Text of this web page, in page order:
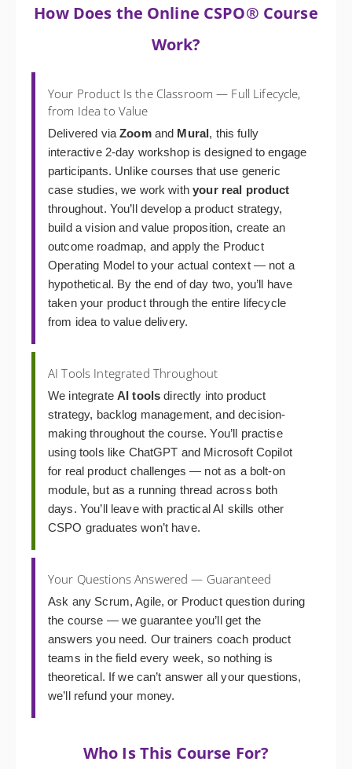
How Does the Online CSPO® Course
Work?
Your Product Is the Classroom — Full Lifecycle,
from Idea to Value
Delivered viaZoomand Mural, this fully
interactive 2-day workshop is designed to engage
participants. Unlike courses that use generic
case studies, we work withyour real product
throughout. You’ll develop a product strategy,
build a vision and value proposition, create an
outcome roadmap, and apply the Product
Operating Model to your actual context — not a
hypothetical. By the end of day two, you’ll have
taken your product through the entire lifecycle
from idea to value delivery.
AI Tools Integrated Throughout
We integrate AI tools directly into product
strategy, backlog management, and decision-
making throughout the course. You’ll practise
using tools like ChatGPT and Microsoft Copilot
for real product challenges — not as a bolt-on
module, but as a running thread across both
days. You’ll leave with practical AI skills other
CSPO graduates won’t have.
Your Questions Answered — Guaranteed
Ask any Scrum, Agile, or Product question during
the course — we guarantee you’ll get the
answers you need. Our trainers coach product
teams in the field every week, so nothing is
theoretical. If we can’t answer all your questions,
we’ll refund your money.
Who Is This Course For?